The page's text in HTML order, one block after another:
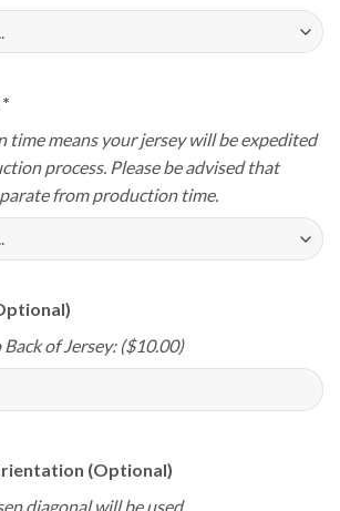
*
time means your jersey will be expedited
process. Please be advised that
from production time.
of Jersey: ($10.00)
(Optional)
diagonal will be used